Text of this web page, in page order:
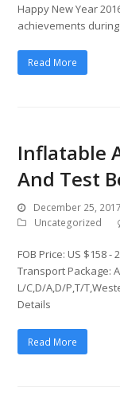
Happy New Year
achievements
Read More
Inflatable
And Test
December 25, 2017
Uncategorized
FOB Price: US $158
Transport Package:
L/C,D/A,D/P,T/
Details
Read More